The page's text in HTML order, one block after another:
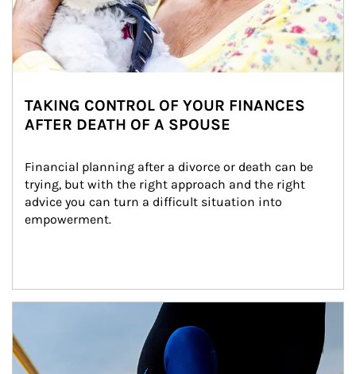
TAKING CONTROL OF YOUR FINANCES
AFTER DEATH OF A SPOUSE
Financial planning after a divorce or death can be
trying, but with the right approach and the right
advice you can turn a difficult situation into
empowerment.